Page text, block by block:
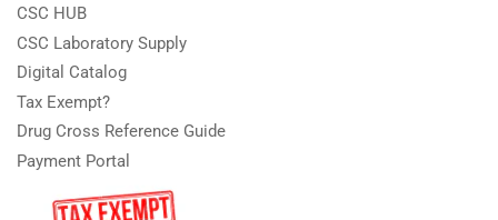
CSC HUB
CSC Laboratory Supply
Digital Catalog
Tax Exempt?
Drug Cross Reference Guide
Payment Portal